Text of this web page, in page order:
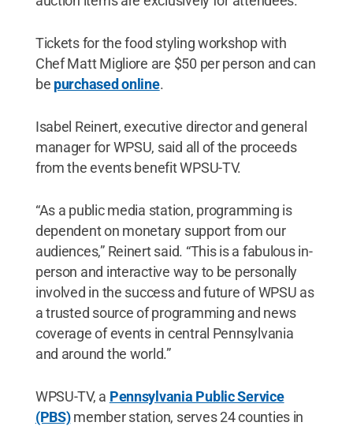
Tickets for the food styling workshop with
Chef Matt Migliore are $50 per person and can
be purchased online.
Isabel Reinert, executive director and general
manager for WPSU, said all of the proceeds
from the events benefit WPSU-TV.
“As a public media station, programming is
dependent on monetary support from our
audiences,” Reinert said. “This is a fabulous in-
person and interactive way to be personally
involved in the success and future of WPSU as
a trusted source of programming and news
coverage of events in central Pennsylvania
and around the world.”
WPSU-TV, a Pennsylvania Public Service
(PBS)member station, serves 24 counties in